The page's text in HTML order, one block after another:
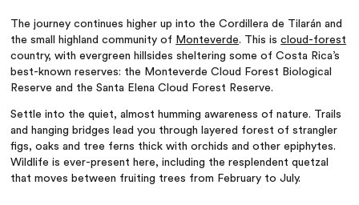
The journey continues higher up into the Cordillera de Tilarán and
the small highland community of Monteverde. This iscloud-forest
country, with evergreen hillsides sheltering some of Costa Rica’s
best-known reserves: the Monteverde Cloud Forest Biological
Reserve and the Santa Elena Cloud Forest Reserve.
Settle into the quiet, almost humming awareness of nature. Trails
and hanging bridges lead you through layered forest of strangler
figs, oaks and tree ferns thick with orchids and other epiphytes.
Wildlife is ever-present here, including the resplendent quetzal
that moves between fruiting trees from February to July.